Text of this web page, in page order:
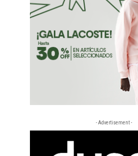
- Advertisement -